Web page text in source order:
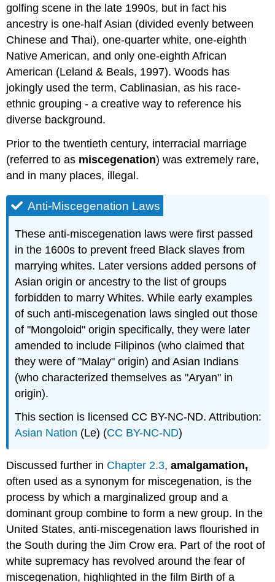
golfing scene in the late 1990s, but in fact his
ancestry is one-half Asian (divided evenly between
Chinese and Thai), one-quarter white, one-eighth
Native American, and only one-eighth African
American (Leland & Beals, 1997). Woods has
jokingly used the term, Cablinasian, as his race-
ethnic grouping - a creative way to reference his
diverse background.
Prior to the twentieth century, interracial marriage
(referred to as miscegenation) was extremely rare,
and in many places, illegal.
Anti-Miscegenation Laws
These anti-miscegenation laws were first passed
in the 1600s to prevent freed Black slaves from
marrying whites. Later versions added persons of
Asian origin or ancestry to the list of groups
forbidden to marry Whites. While early examples
of such anti-miscegenation laws singled out those
of "Mongoloid" origin specifically, they were later
amended to include Filipinos (who claimed that
they were of "Malay" origin) and Asian Indians
(who characterized themselves as "Aryan" in
origin).
This section is licensed CC BY-NC-ND. Attribution:
Asian Nation (Le) (CC BY-NC-ND)
Discussed further in Chapter 2.3,amalgamation,
often used as a synonym for miscegenation, is the
process by which a marginalized group and a
dominant group combine to form a new group. In the
United States, anti-miscegenation laws flourished in
the South during the Jim Crow era. Part of the root of
white supremacy has revolved around the fear of
miscegenation, highlighted in the film Birth of a